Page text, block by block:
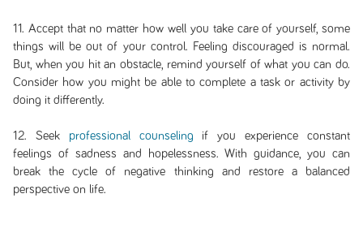
11. Accept that no matter how well you take care of yourself, some
things will be out of your control. Feeling discouraged is normal.
But, when you hit an obstacle, remind yourself of what you can do.
Consider how you might be able to complete a task or activity by
doing it differently.
12. Seek professional counseling if you experience constant
feelings of sadness and hopelessness. With guidance, you can
break the cycle of negative thinking and restore a balanced
perspective on life.